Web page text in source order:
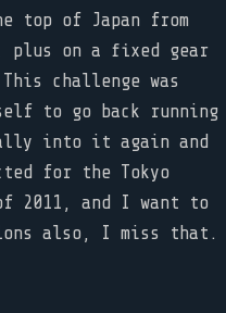
top of Japan from
plus on a fixed gear
challenge was
to go back running
into it again and
for the Tokyo
2011, and I want to
also, I miss that.